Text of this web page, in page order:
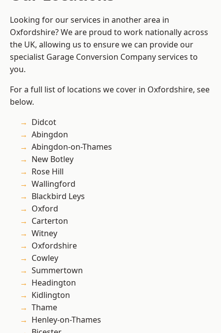
Looking for our services in another area in
Oxfordshire? We are proud to work nationally across
the UK, allowing us to ensure we can provide our
specialist Garage Conversion Company services to
you.
For a full list of locations we cover in Oxfordshire, see
below.
Didcot
Abingdon
Abingdon-on-Thames
New Botley
Rose Hill
Wallingford
Blackbird Leys
Oxford
Carterton
Witney
Oxfordshire
Cowley
Summertown
Headington
Kidlington
Thame
Henley-on-Thames